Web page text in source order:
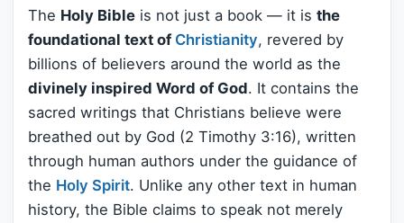
The Holy Bible is not just a book — it is the
foundational text of Christianity, revered by
billions of believers around the world as the
divinely inspired Word of God. It contains the
sacred writings that Christians believe were
breathed out by God (2 Timothy 3:16), written
through human authors under the guidance of
the Holy Spirit. Unlike any other text in human
history, the Bible claims to speak not merely